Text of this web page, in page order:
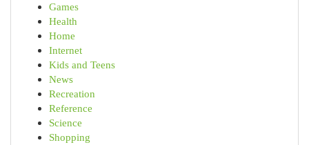
Games
Health
Home
Internet
Kids and Teens
News
Recreation
Reference
Science
Shopping